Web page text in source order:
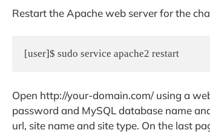
Restart the Apache web server for the
[user]$ sudo service apache2 restart
Open http://your-domain.com/ using a
password and MySQL database name
url, site name and site type. On the last